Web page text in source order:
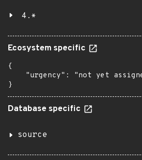
4.*
Ecosystem specific
{
"urgency": "not yet
}
Database specific
source